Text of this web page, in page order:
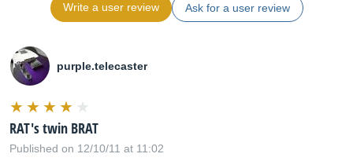
Write a user review Ask for a user review
purple.telecaster
RAT's twin BRAT
Published on 12/10/11 at 11:02